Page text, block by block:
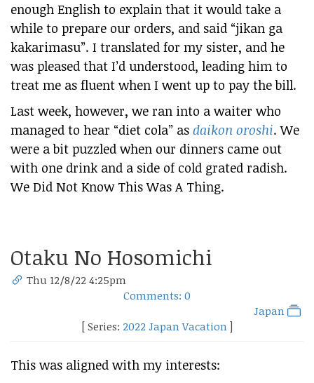
enough English to explain that it would take a
while to prepare our orders, and said “jikan ga
kakarimasu”. I translated for my sister, and he
was pleased that I’d understood, leading him to
treat me as fluent when I went up to pay the bill.
Last week, however, we ran into a waiter who
managed to hear “diet cola” as daikon oroshi. We
were a bit puzzled when our dinners came out
with one drink and a side of cold grated radish.
We Did Not Know This Was A Thing.
Otaku No Hosomichi
Thu 12/8/22 4:25pm
Comments: 0
Japan
[ Series: 2022 Japan Vacation ]
This was aligned with my interests: